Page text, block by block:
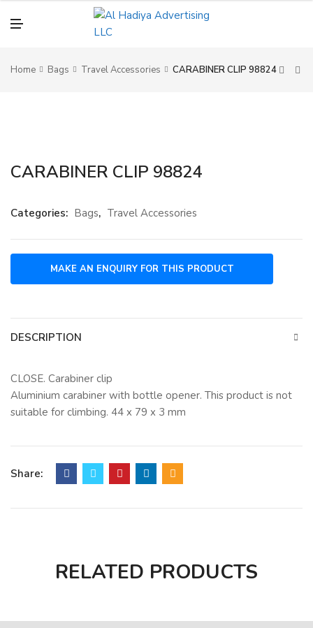
N
Home Bags Travel Accessories CARABINER CLIP 98824
CARABINER CLIP 98824
Categories: Bags, Travel Accessories
DESCRIPTION
CLOSE. Carabiner clip
Aluminium carabiner with bottle opener. This product is not
suitable for climbing. 44 x 79 x 3 mm
Share:
RELATED PRODUCTS